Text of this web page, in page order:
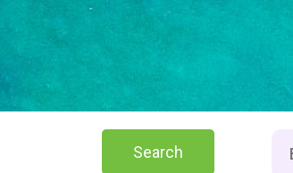
Search